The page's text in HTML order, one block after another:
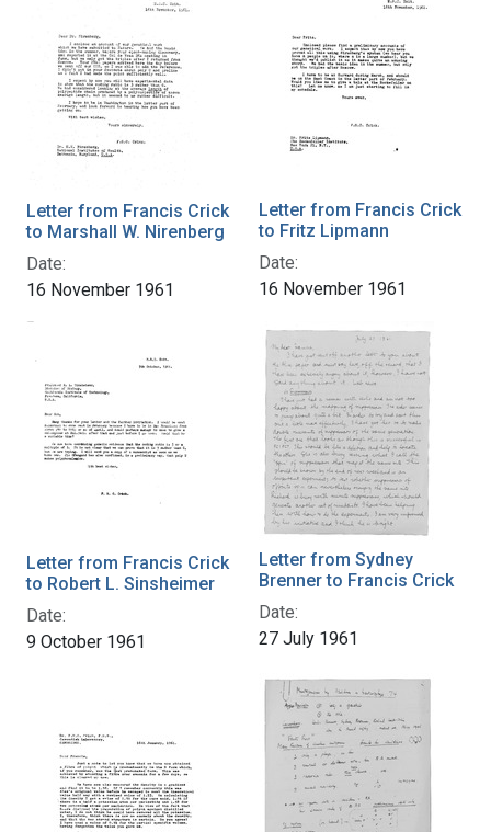
Letter from Francis Crick
to Marshall W. Nirenberg
Date:
16 November 1961
Letter from Francis Crick
to Fritz Lipmann
Date:
16 November 1961
Letter from Francis Crick
to Robert L. Sinsheimer
Date:
9 October 1961
Letter from Sydney
Brenner to Francis Crick
Date:
27 July 1961